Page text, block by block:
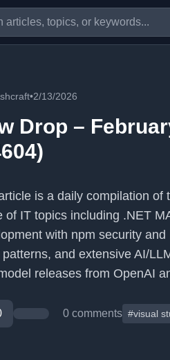
•2/13/2026
Drop –
is a daily compilation of
of IT topics including .NET
with npm security
patterns, and extensive AI/
releases from OpenAI
0 comments #visual